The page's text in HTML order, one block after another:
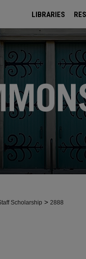
LIBRARIES
ARCHIVES
Scholarship > 2888